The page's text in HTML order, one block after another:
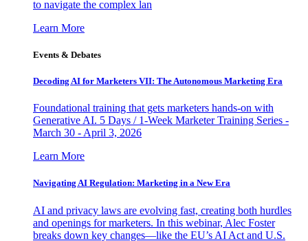
to navigate the complex lan
Learn More
Events & Debates
Decoding AI for Marketers VII: The Autonomous Marketing Era
Foundational training that gets marketers hands-on with
Generative AI. 5 Days / 1-Week Marketer Training Series -
March 30 - April 3, 2026
Learn More
Navigating AI Regulation: Marketing in a New Era
AI and privacy laws are evolving fast, creating both hurdles
and openings for marketers. In this webinar, Alec Foster
breaks down key changes—like the EU’s AI Act and U.S.